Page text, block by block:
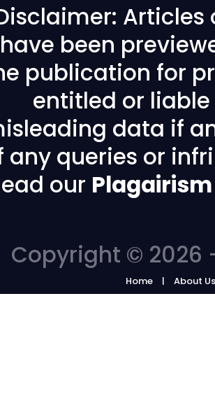
Articles
have been
publication for
entitled or
data if
any queries or
our
Copyright © 2026
Home About Us